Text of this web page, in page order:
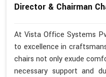
Director & Chairman
At Vista Office Systems
to excellence in
chairs not only exude
necessary support and